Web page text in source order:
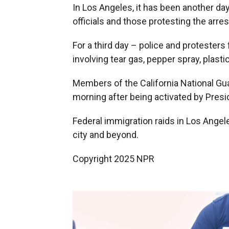
In Los Angeles, it has been another
officials and those protesting the
For a third day – police and
involving tear gas, pepper spray,
Members of the California National
morning after being activated by
Federal immigration raids in Los
city and beyond.
Copyright 2025 NPR